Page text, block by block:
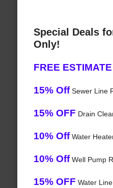
Special Deals
Only!
FREE ESTIMATE
15% OffSewer Line
15% OFF Drain
10% OffWater
10% OffWell Pump
15% OFF Water